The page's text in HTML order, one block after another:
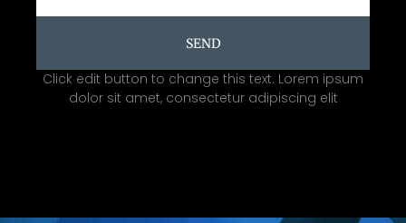
SEND
Click edit button to change this text. Lorem ipsum
dolor sit amet, consectetur adipiscing elit